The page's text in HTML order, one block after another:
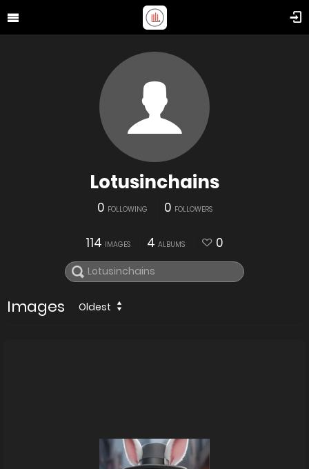
Lotusinchains
0 FOLLOWING 0 FOLLOWERS
114 IMAGES 4 ALBUMS 0
Images Oldest